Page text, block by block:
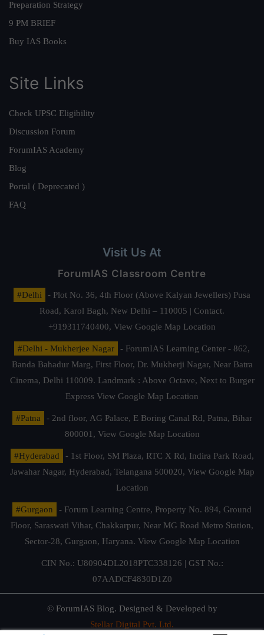
Preparation Strategy
9 PM BRIEF
Buy IAS Books
Site Links
Check UPSC Eligibility
Discussion Forum
ForumIAS Academy
Blog
Portal ( Deprecated )
FAQ
Visit Us At
ForumIAS Classroom Centre
#Delhi
- Plot No. 36, 4th Floor (Above Kalyan Jewellers) Pusa
Road, Karol Bagh, New Delhi – 110005 | Contact.
+919311740400, View Google Map Location
#Delhi - Mukherjee Nagar
- ForumIAS Learning Center - 862,
Banda Bahadur Marg, First Floor, Dr. Mukherji Nagar, Near Batra
Cinema, Delhi 110009. Landmark : Above Octave, Next to Burger
Express View Google Map Location
#Patna
- 2nd floor, AG Palace, E Boring Canal Rd, Patna, Bihar
800001, View Google Map Location
#Hyderabad
- 1st Floor, SM Plaza, RTC X Rd, Indira Park Road,
Jawahar Nagar, Hyderabad, Telangana 500020, View Google Map
Location
#Gurgaon
- Forum Learning Centre, Property No. 894, Ground
Floor, Saraswati Vihar, Chakkarpur, Near MG Road Metro Station,
Sector-28, Gurgaon, Haryana. View Google Map Location
CIN No.: U80904DL2018PTC338126 | GST No.:
07AADCF4830D1Z0
© ForumIAS Blog. Designed & Developed by
Stellar Digital Pvt. Ltd.